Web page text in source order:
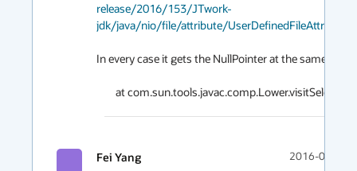
release/2016/153/JTwork-
jdk/java/nio/file/attribute/
In every case it gets the NullPointer at the same place
Fei Yang 2016-06-02